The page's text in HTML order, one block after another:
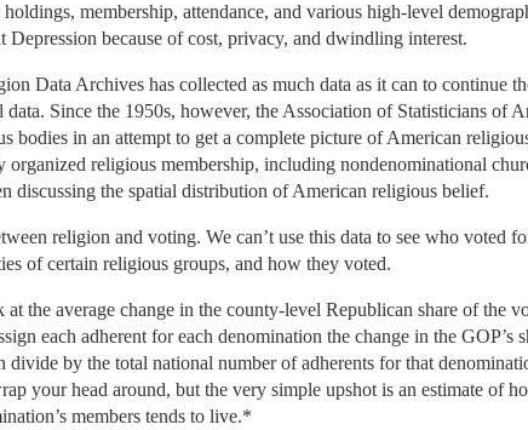
membership, attendance, and various high-level
because of cost, privacy, and dwindling interest.
Data Archives has collected as much data as it can to continue
Since the 1950s, however, the Association of Statisticians of
bodies in an attempt to get a complete picture of American
religious membership, including nondenominational
discussing the spatial distribution of American religious belief.
religion and voting. We can’t use this data to see who voted
of certain religious groups, and how they voted.
the average change in the county-level Republican share of the
each adherent for each denomination the change in the GOP’s
divide by the total national number of adherents for that
your head around, but the very simple upshot is an estimate of
members tends to live.*